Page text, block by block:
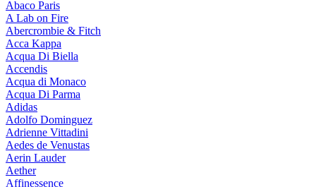
Abaco Paris
A Lab on Fire
Abercrombie & Fitch
Acca Kappa
Acqua Di Biella
Accendis
Acqua di Monaco
Acqua Di Parma
Adidas
Adolfo Dominguez
Adrienne Vittadini
Aedes de Venustas
Aerin Lauder
Aether
Affinessence